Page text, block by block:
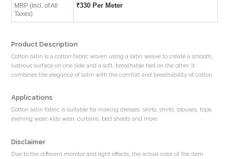
MRP (Incl. of All
Taxes)
₹330 Per Meter
Product Description
Cotton satin is a cotton fabric woven using a satin weave to create a smooth,
lustrous surface on one side and a soft, breathable feel on the other. It
combines the elegance of satin with the comfort and breathability of cotton.
Applications
Cotton satin fabric is suitable for making dresses, skirts, shirts, blouses, tops,
evening wear, kids wear, curtains, bed sheets and more.
Disclaimer
Due to the different monitor and light effects, the actual color of the item